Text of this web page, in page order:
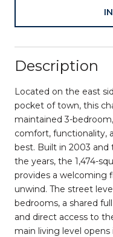
Description
Located on the east
pocket of town, this
maintained 3-
comfort, functionality,
best. Built in 2003
the years, the 1,474-
provides a welcoming
unwind. The street
bedrooms, a shared
and direct access to
main living level